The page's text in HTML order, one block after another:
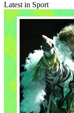
Latest in Sport